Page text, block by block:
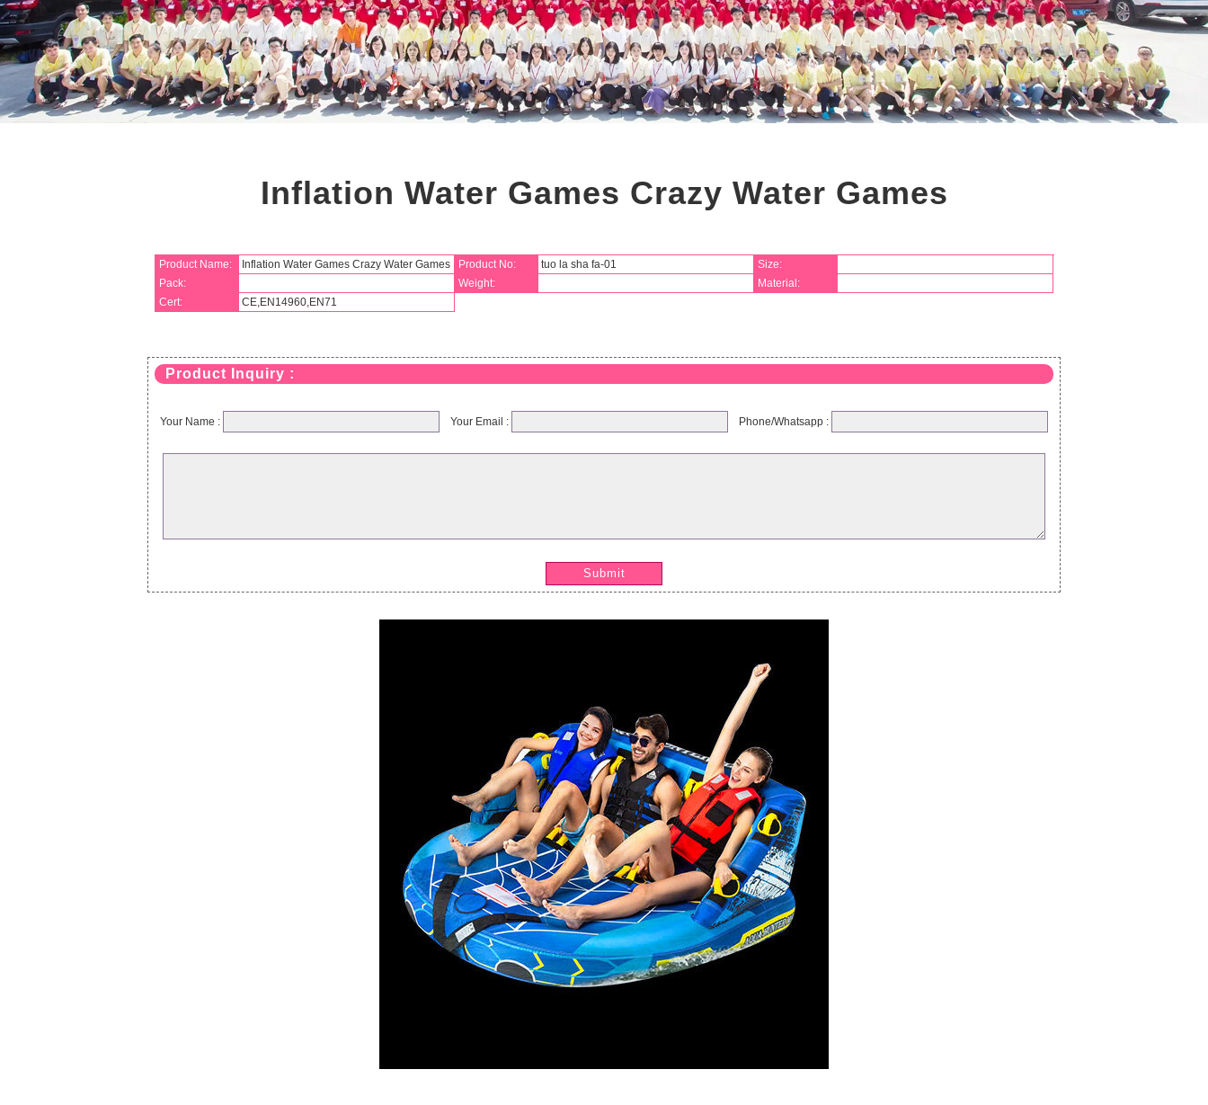
Inflation Water Games Crazy Water Games
Product Name: Inflation Water Games Crazy Water Games Product No: tuo la sha fa-01
Size:
Pack:
Weight:
Material:
Cert:
CE,EN14960,EN71
Product Inquiry :
Your Name : Your Email : Phone/Whatsapp :
Submit